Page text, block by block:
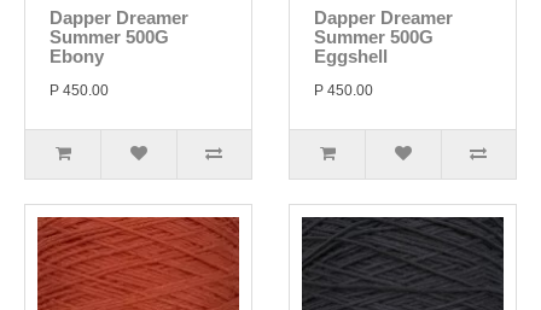
Dapper Dreamer
Summer 500G
Ebony
P 450.00
Dapper Dreamer
Summer 500G
Eggshell
P 450.00